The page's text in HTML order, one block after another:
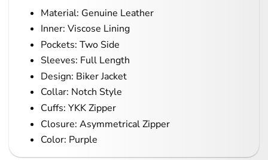
Material: Genuine Leather
Inner: Viscose Lining
Pockets: Two Side
Sleeves: Full Length
Design: Biker Jacket
Collar: Notch Style
Cuffs: YKK Zipper
Closure: Asymmetrical Zipper
Color: Purple